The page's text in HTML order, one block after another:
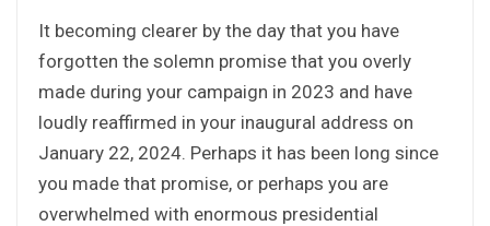
It becoming clearer by the day that you have
forgotten the solemn promise that you overly
made during your campaign in 2023 and have
loudly reaffirmed in your inaugural address on
January 22, 2024. Perhaps it has been long since
you made that promise, or perhaps you are
overwhelmed with enormous presidential